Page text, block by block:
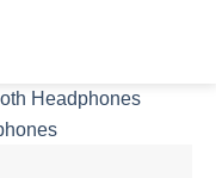
Headphones